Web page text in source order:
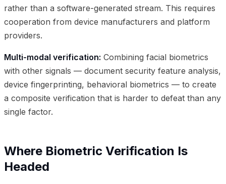
rather than a software-generated stream. This requires
cooperation from device manufacturers and platform
providers.
Multi-modal verification: Combining facial biometrics
with other signals — document security feature analysis,
device fingerprinting, behavioral biometrics — to create
a composite verification that is harder to defeat than any
single factor.
Where Biometric Verification Is
Headed